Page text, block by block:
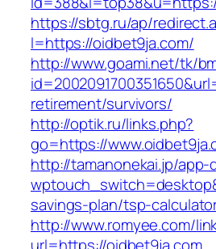
https://sbtg.ru/ap/
l=https://oidbet9ja.com/
http://www.goami.net/tk/
retirement/survivors/
http://optik.ru/links.php?
go=https://
http://tamanonekai.jp/
savings-plan/tsp-
http://www.romyee.com/